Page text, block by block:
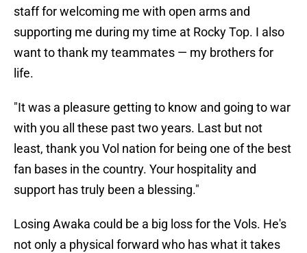
staff for welcoming me with open arms and
supporting me during my time at Rocky Top. I also
want to thank my teammates — my brothers for
life.
"It was a pleasure getting to know and going to war
with you all these past two years. Last but not
least, thank you Vol nation for being one of the best
fan bases in the country. Your hospitality and
support has truly been a blessing."
Losing Awaka could be a big loss for the Vols. He's
not only a physical forward who has what it takes